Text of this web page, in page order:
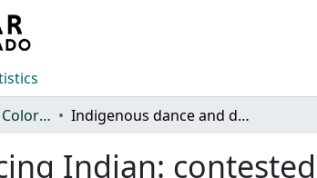
University Press of Colorado Indigenous dance and dancing Indian: contested representation in the global era
Indian: